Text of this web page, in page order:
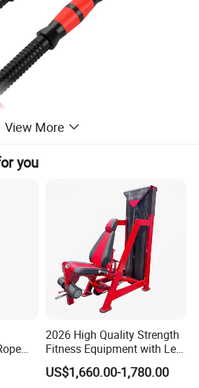
View More
you
2026 High Quality Strength
Fitness Equipment with Leg
Extension for Gym Club
US$1,660.00-1,780.00